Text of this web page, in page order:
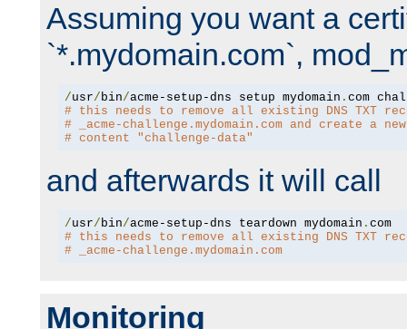
Assuming you want a
`*.mydomain.com`,
/usr/ bin/acme-setup-dns setup mydomain .
# this needs to remove all existing DNS TXT
# _acme-challenge.mydomain.com and create a
# content "challenge-data"
and afterwards it will call
/usr/ bin/acme-setup-dns teardown mydomain .
com
# this needs to remove all existing DNS TXT
# _acme-challenge.mydomain.com
Monitoring